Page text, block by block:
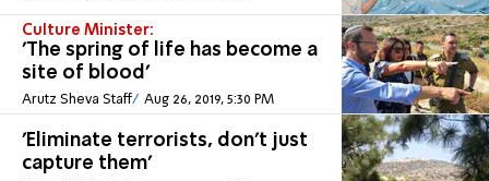
Culture Minister:
'The spring of life has become a
site of blood'
Arutz Sheva Staff Aug 26, 2019, 5:30 PM
'Eliminate terrorists, don't just
capture them'